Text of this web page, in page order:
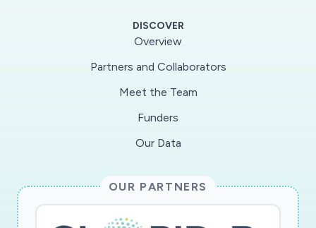
has been deemed worthy of support through
evaluation using the Foundation's intellectual
DISCOVER
Overview
Partners and Collaborators
Meet the Team
Funders
Our Data
OUR PARTNERS